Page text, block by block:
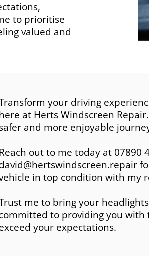
to prioritise
valued and
your driving
here at Herts Windscreen
safer and more enjoyable
Reach out to me today at 07890
david@hertswindscreen.repair
in top condition with my
me to bring your
committed to providing you
exceed your expectations.